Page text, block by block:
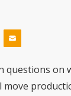
questions on
move